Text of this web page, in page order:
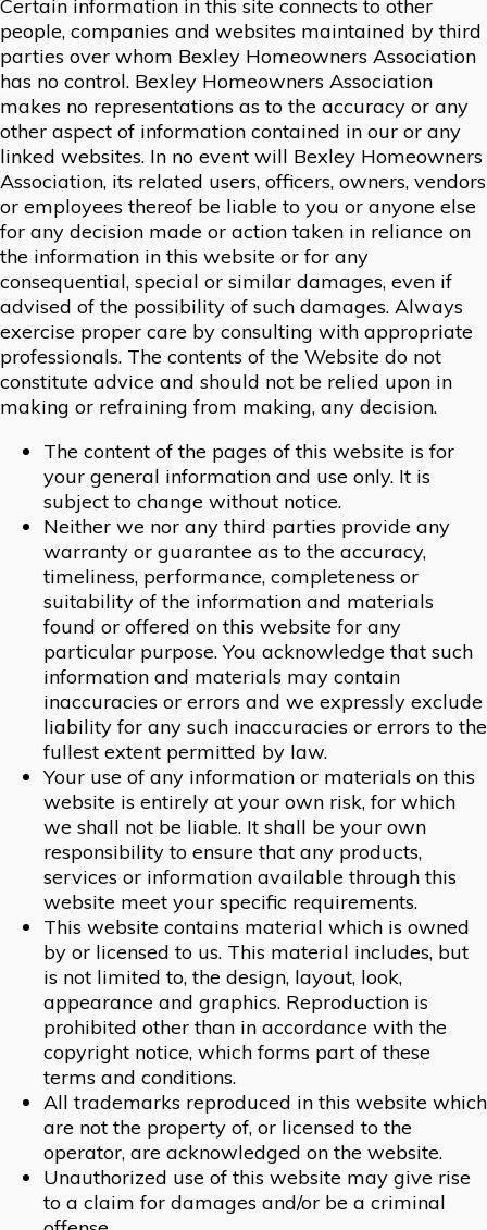
Certain information in this site connects to other
people, companies and websites maintained by third
parties over whom Bexley Homeowners Association
has no control. Bexley Homeowners Association
makes no representations as to the accuracy or any
other aspect of information contained in our or any
linked websites. In no event will Bexley Homeowners
Association, its related users, officers, owners, vendors
or employees thereof be liable to you or anyone else
for any decision made or action taken in reliance on
the information in this website or for any
consequential, special or similar damages, even if
advised of the possibility of such damages. Always
exercise proper care by consulting with appropriate
professionals. The contents of the Website do not
constitute advice and should not be relied upon in
making or refraining from making, any decision.
The content of the pages of this website is for
your general information and use only. It is
subject to change without notice.
Neither we nor any third parties provide any
warranty or guarantee as to the accuracy,
timeliness, performance, completeness or
suitability of the information and materials
found or offered on this website for any
particular purpose. You acknowledge that such
information and materials may contain
inaccuracies or errors and we expressly exclude
liability for any such inaccuracies or errors to the
fullest extent permitted by law.
Your use of any information or materials on this
website is entirely at your own risk, for which
we shall not be liable. It shall be your own
responsibility to ensure that any products,
services or information available through this
website meet your specific requirements.
This website contains material which is owned
by or licensed to us. This material includes, but
is not limited to, the design, layout, look,
appearance and graphics. Reproduction is
prohibited other than in accordance with the
copyright notice, which forms part of these
terms and conditions.
All trademarks reproduced in this website which
are not the property of, or licensed to the
operator, are acknowledged on the website.
Unauthorized use of this website may give rise
to a claim for damages and/or be a criminal